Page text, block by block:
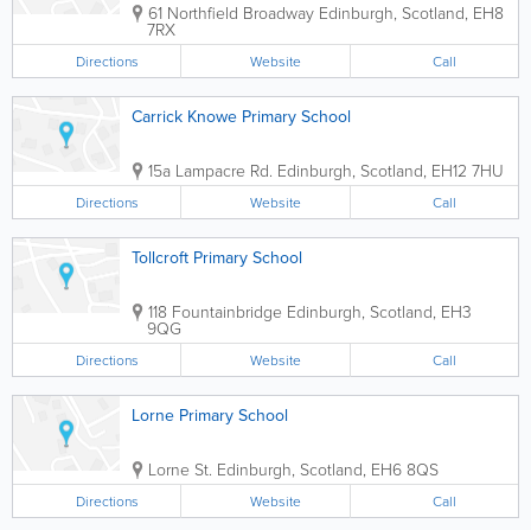
61 Northfield Broadway Edinburgh, Scotland, EH8
7RX
Directions Website Call
Carrick Knowe Primary School
15a Lampacre Rd. Edinburgh, Scotland, EH12 7HU
Directions Website Call
Tollcroft Primary School
118 Fountainbridge Edinburgh, Scotland, EH3
9QG
Directions Website Call
Lorne Primary School
Lorne St. Edinburgh, Scotland, EH6 8QS
Directions Website Call